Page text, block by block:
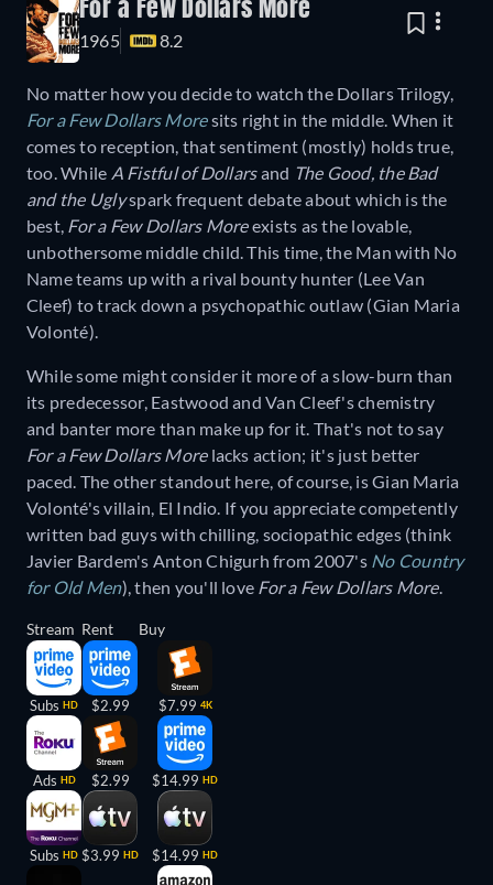
For a Few Dollars More
1965 8.2
No matter how you decide to watch the Dollars Trilogy,
For a Few Dollars Moresits right in the middle. When it
comes to reception, that sentiment (mostly) holds true,
too. While A Fistful of Dollarsand The Good, the Bad
and the Uglyspark frequent debate about which is the
best, For a Few Dollars Moreexists as the lovable,
unbothersome middle child. This time, the Man with No
Name teams up with a rival bounty hunter (Lee Van
Cleef) to track down a psychopathic outlaw (Gian Maria
Volonté).
While some might consider it more of a slow-burn than
its predecessor, Eastwood and Van Cleef's chemistry
and banter more than make up for it. That's not to say
For a Few Dollars Morelacks action; it's just better
paced. The other standout here, of course, is Gian Maria
Volonté's villain, El Indio. If you appreciate competently
written bad guys with chilling, sociopathic edges (think
Javier Bardem's Anton Chigurh from 2007's No Country
for Old Men), then you'll love For a Few Dollars More.
Stream
Subs HD
Ads HD
Subs HD
Rent
$2.99
$2.99
$3.99 HD
Buy
$7.99 4K
$14.99 HD
$14.99 HD